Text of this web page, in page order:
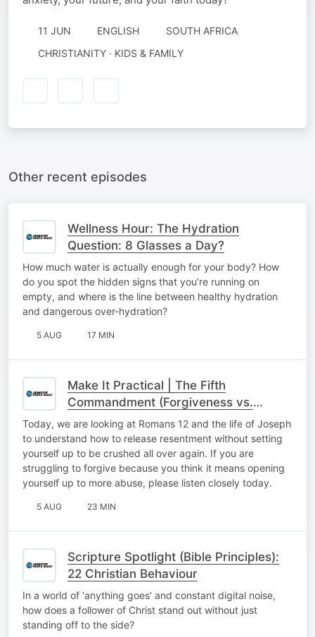
11 JUN ENGLISH
SOUTH AFRICA
CHRISTIANITY · KIDS & FAMILY
Other recent episodes
Wellness Hour: The Hydration
Question: 8 Glasses a Day?
How much water is actually enough for your body? How
do you spot the hidden signs that you’re running on
empty, and where is the line between healthy hydration
and dangerous over-hydration?
5 AUG 17 MIN
Make It Practical | The Fifth
Commandment (Forgiveness vs.
Reconciliation)
Today, we are looking at Romans 12 and the life of Joseph
to understand how to release resentment without setting
yourself up to be crushed all over again. If you are
struggling to forgive because you think it means opening
yourself up to more abuse, please listen closely today.
5 AUG 23 MIN
Scripture Spotlight (Bible Principles):
22 Christian Behaviour
In a world of 'anything goes' and constant digital noise,
how does a follower of Christ stand out without just
standing off to the side?